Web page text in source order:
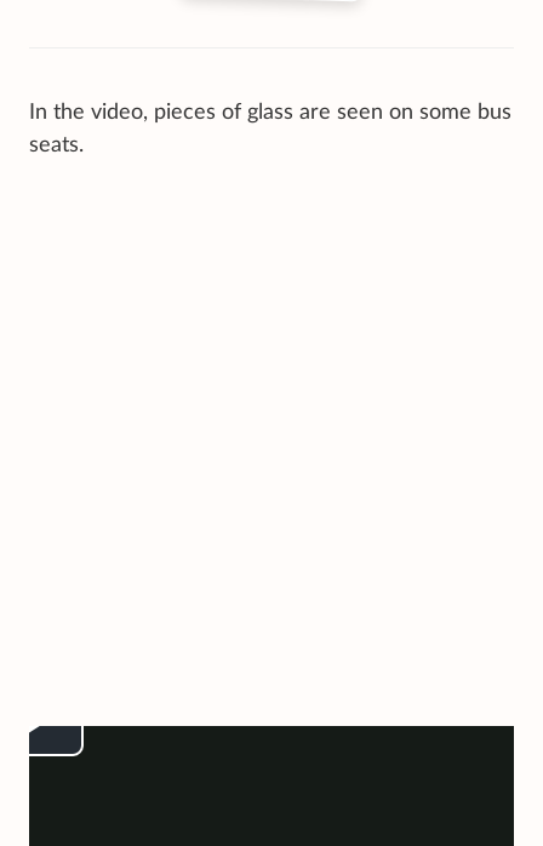
In the video, pieces of glass are seen on some bus
seats.